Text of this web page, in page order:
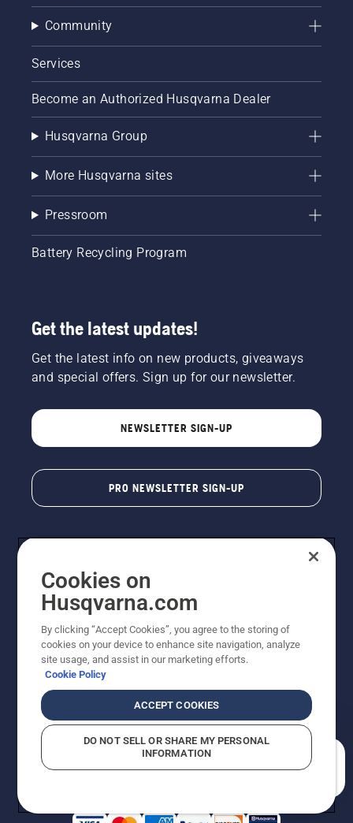
Community
Services
Become an Authorized Husqvarna Dealer
Husqvarna Group
More Husqvarna sites
Pressroom
Battery Recycling Program
Get the latest updates!
Get the latest info on new products, giveaways
and special offers. Sign up for our newsletter.
NEWSLETTER SIGN-UP
PRO NEWSLETTER SIGN-UP
Copyright - 2026 Husqvarna AB. Due to continuous
improvement, product may vary slightly from images
reserved.
Do Not Sell My Personal Information (CA Residents)
Returns PolicyProposition 65Report Suspected Violations
AK and HI Prices May VaryADA Compliance
Cookies on
Husqvarna.com
By clicking “Accept Cookies”, you agree to the storing of
cookies on your device to enhance site navigation, analyze
site usage, and assist in our marketing efforts.
Cookie Policy
ACCEPT COOKIES
DO NOT SELL OR SHARE MY PERSONAL
INFORMATION
How can we help you?